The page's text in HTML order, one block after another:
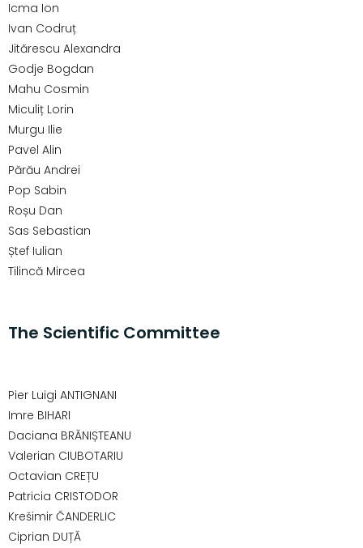
Icma Ion
Ivan Codruț
Jitărescu Alexandra
Godje Bogdan
Mahu Cosmin
Miculiț Lorin
Murgu Ilie
Pavel Alin
Părău Andrei
Pop Sabin
Roșu Dan
Sas Sebastian
Ștef Iulian
Tilincă Mircea
The Scientific Committee
Pier Luigi ANTIGNANI
Imre BIHARI
Daciana BRĂNIȘTEANU
Valerian CIUBOTARIU
Octavian CREȚU
Patricia CRISTODOR
Krešimir ČANDERLIC
Ciprian DUȚĂ